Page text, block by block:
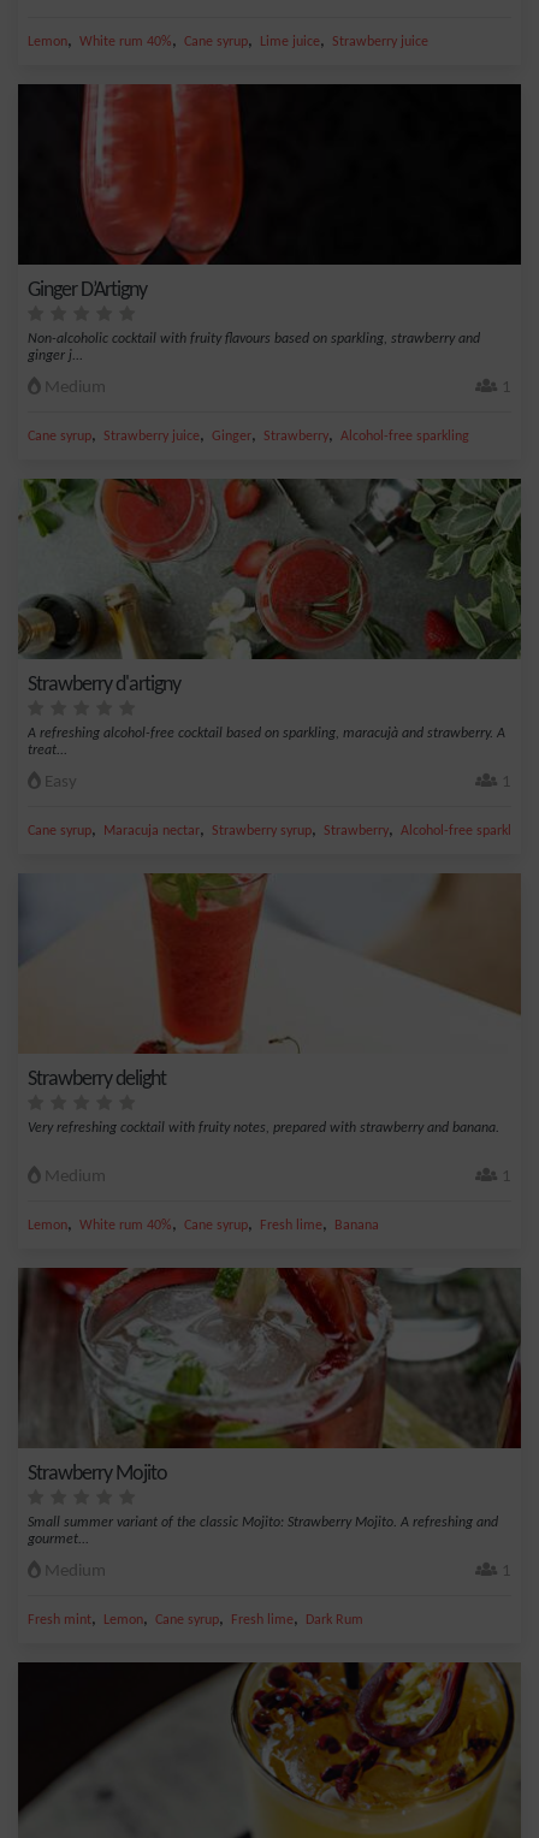
Lemon, White rum 40%, Cane syrup, Lime juice, Strawberry juice
Ginger D’Artigny
Non-alcoholic cocktail with fruity flavours based on sparkling, strawberry and
ginger j...
Medium 1
Cane syrup, Strawberry juice, Ginger, Strawberry, Alcohol-free sparkling
Strawberry d'artigny
A refreshing alcohol-free cocktail based on sparkling, maracujà and strawberry. A
treat...
Easy 1
Cane syrup, Maracuja nectar, Strawberry syrup, Strawberry, Alcohol-free sparkling
Strawberry delight
Very refreshing cocktail with fruity notes, prepared with strawberry and banana.
Medium 1
Lemon, White rum 40%, Cane syrup, Fresh lime, Banana
Strawberry Mojito
Small summer variant of the classic Mojito: Strawberry Mojito. A refreshing and
gourmet...
Medium 1
Fresh mint, Lemon, Cane syrup, Fresh lime, Dark Rum